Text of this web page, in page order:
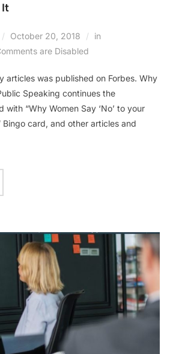
It
October 20, 2018
in
are Disabled
articles was published on Forbes. Why
Speaking continues the
“Why Women Say ‘No’ to your
Bingo card, and other articles and